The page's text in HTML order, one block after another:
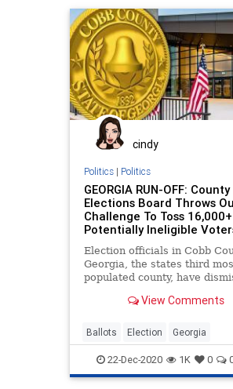
Troupis VoteFraud Wisconsin
cindy
Politics| Politics
GEORGIA RUN-OFF: County
Elections Board Throws
Challenge To Toss 16,000+
Potentially Ineligible
Election officials in Cobb
Georgia, the states third
populated county, have
View Comments
Ballots Election Georgia
Loeffler News Ossoff
RunOff RunOffElection
22-Dec-2020 1K 0